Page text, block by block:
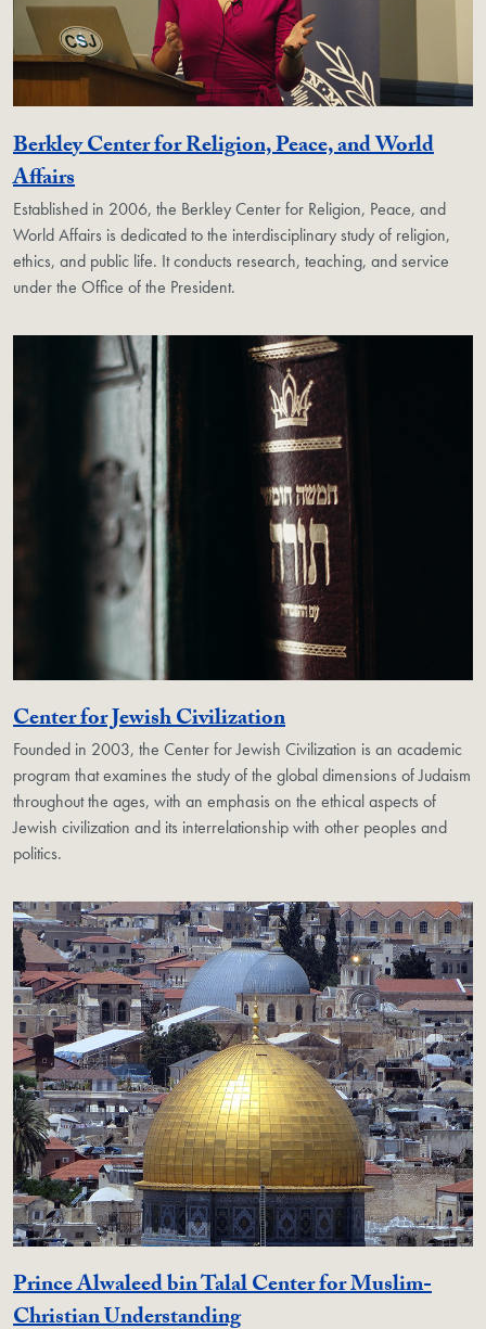
Berkley Center for Religion, Peace, and World
AffairsGeorgetown Unit
Established in 2006, the Berkley Center for Religion, Peace, and
World Affairs is dedicated to the interdisciplinary study of religion,
ethics, and public life. It conducts research, teaching, and service
under the Office of the President.
Center for Jewish CivilizationGeorgetown Unit
Founded in 2003, the Center for Jewish Civilization is an academic
program that examines the study of the global dimensions of Judaism
throughout the ages, with an emphasis on the ethical aspects of
Jewish civilization and its interrelationship with other peoples and
politics.
Prince Alwaleed bin Talal Center for Muslim-
Christian UnderstandingGeorgetown Unit